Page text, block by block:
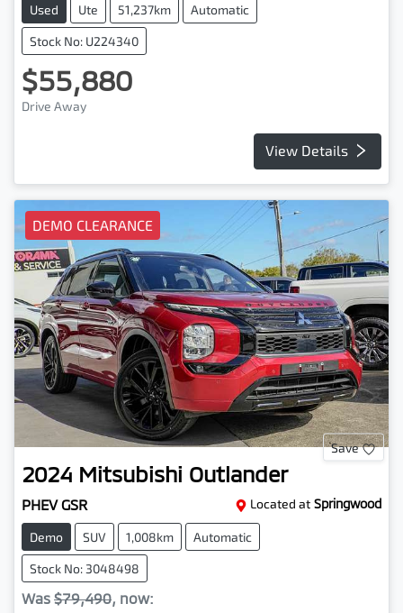
Used Ute 51,237km Automatic
Stock No: U224340
$55,880
Drive Away
View Details
DEMO CLEARANCE
Save
2024 Mitsubishi Outlander
PHEV GSR Located at Springwood
Demo SUV 1,008km Automatic
Stock No: 3048498
Was $79,490, now: